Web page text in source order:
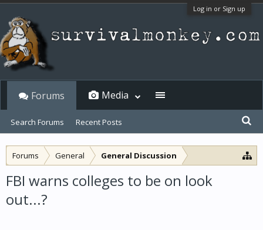
Log in or Sign up
Forums General General Discussion
FBI warns colleges to be on look
out...?
Forums
Search Forums Recent Posts
Media